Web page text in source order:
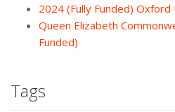
2024 (Fully Funded)
Queen Elizabeth
Funded)
Tags